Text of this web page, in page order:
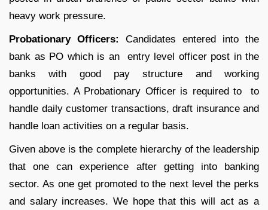
heavy work pressure.
Probationary Officers: Candidates entered into the
bank as PO which is an entry level officer post in the
banks with good pay structure and working
opportunities. A Probationary Officer is required to to
handle daily customer transactions, draft insurance and
handle loan activities on a regular basis.
Given above is the complete hierarchy of the leadership
that one can experience after getting into banking
sector. As one get promoted to the next level the perks
and salary increases. We hope that this will act as a